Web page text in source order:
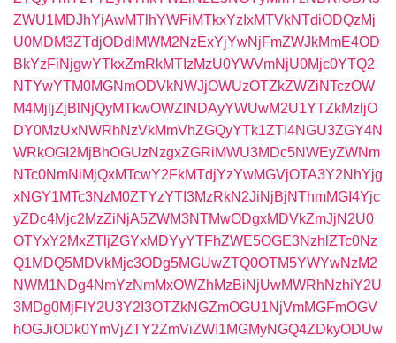
ZWU1MDJhYjAwMTlhYWFiMTkxYzIxMTVkNTdiODQzMj
U0MDM3ZTdjODdlMWM2NzExYjYwNjFmZWJkMmE4OD
BkYzFiNjgwYTkxZmRkMTIzMzU0YWVmNjU0Mjc0YTQ2
NTYwYTM0MGNmODVkNWJjOWUzOTZkZWZiNTczOW
M4MjljZjBlNjQyMTkwOWZlNDAyYWUwM2U1YTZkMzljO
DY0MzUxNWRhNzVkMmVhZGQyYTk1ZTI4NGU3ZGY4N
WRkOGI2MjBhOGUzNzgxZGRiMWU3MDc5NWEyZWNm
NTc0NmNiMjQxMTcwY2FkMTdjYzYwMGVjOTA3Y2NhYjg
xNGY1MTc3NzM0ZTYzYTI3MzRkN2JiNjBjNThmMGI4Yjc
yZDc4Mjc2MzZiNjA5ZWM3NTMwODgxMDVkZmJjN2U0
OTYxY2MxZTljZGYxMDYyYTFhZWE5OGE3NzhlZTc0Nz
Q1MDQ5MDVkMjc3ODg5MGUwZTQ0OTM5YWYwNzM2
NWM1NDg4NmYzNmMxOWZhMzBiNjUwMWRhNzhiY2U
3MDg0MjFlY2U3Y2I3OTZkNGZmOGU1NjVmMGFmOGV
hOGJiODk0YmVjZTY2ZmViZWI1MGMyNGQ4ZDkyODUw